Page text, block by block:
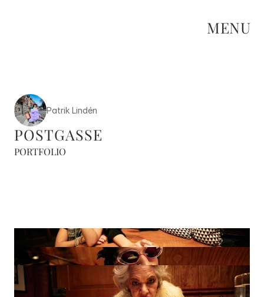
MENU
Patrik Lindén
POSTGASSE
PORTFOLIO